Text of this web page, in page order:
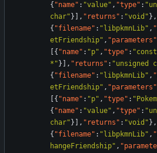
{ "name" : "value" , "type" :
char" } , "returns" : "void" } ,
{ "filename" : "libpkmnLib" ,
etFriendship" , "parameters"
{ "name" : "p" , "type" : "const
*" } , "returns" : "unsigned
{ "filename" : "libpkmnLib" ,
etFriendship" , "parameters"
{ "name" : "p" , "type" :
{ "name" : "value" , "type" :
char" } , "returns" : "void" } ,
{ "filename" : "libpkmnLib" ,
hangeFriendship" ,